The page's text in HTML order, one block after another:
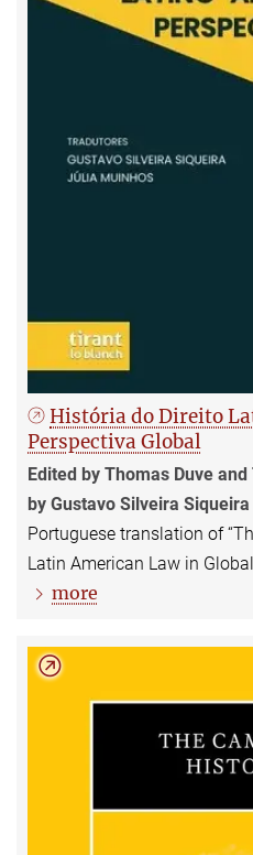
História do Direito
Perspectiva Global
Edited by Thomas Duve
by Gustavo Silveira
Portuguese translation of
Latin American Law in
more